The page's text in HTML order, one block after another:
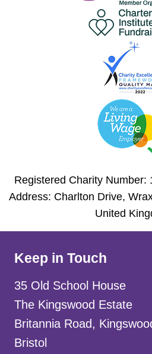
Registered Charity Number:
Address: Charlton Drive,
United
Keep in Touch
35 Old School House
The Kingswood Estate
Britannia Road,
Bristol